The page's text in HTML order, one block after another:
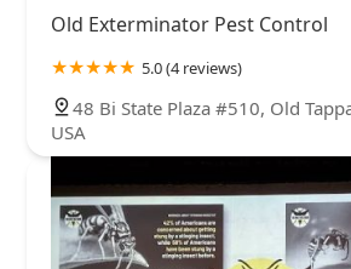
Old Exterminator Pest Control
5.0 (4 reviews)
48 Bi State Plaza #510, Old
USA